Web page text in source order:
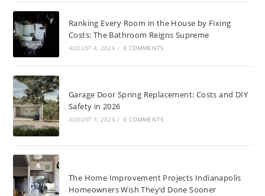
Ranking Every Room in the House by Fixing
Costs: The Bathroom Reigns Supreme
AUGUST 4, 2026 / 0 COMMENTS
Garage Door Spring Replacement: Costs and DIY
Safety in 2026
AUGUST 3, 2026 / 0 COMMENTS
The Home Improvement Projects Indianapolis
Homeowners Wish They’d Done Sooner